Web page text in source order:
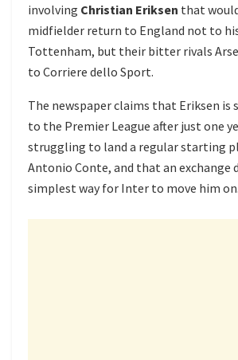
involving Christian Eriksen that
midfielder return to England not to
Tottenham, but their bitter rivals
to Corriere dello Sport.
The newspaper claims that Eriksen is
to the Premier League after just one
struggling to land a regular starting
Antonio Conte, and that an exchange
simplest way for Inter to move him on.